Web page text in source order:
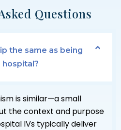
Questions
the same as being
hospital?
is similar—a small
the context and purpose
IVs typically deliver